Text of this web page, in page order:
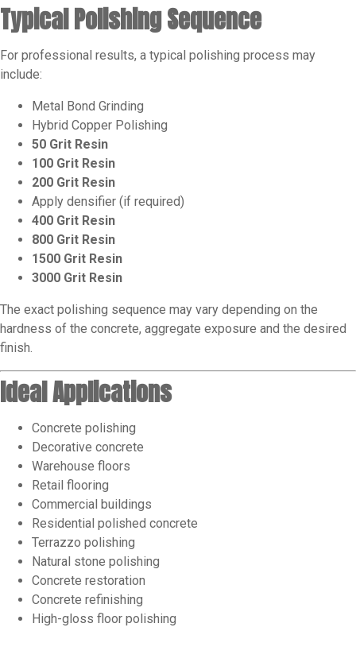
Typical Polishing Sequence
For professional results, a typical polishing process may
include:
Metal Bond Grinding
Hybrid Copper Polishing
50 Grit Resin
100 Grit Resin
200 Grit Resin
Apply densifier (if required)
400 Grit Resin
800 Grit Resin
1500 Grit Resin
3000 Grit Resin
The exact polishing sequence may vary depending on the
hardness of the concrete, aggregate exposure and the desired
finish.
Ideal Applications
Concrete polishing
Decorative concrete
Warehouse floors
Retail flooring
Commercial buildings
Residential polished concrete
Terrazzo polishing
Natural stone polishing
Concrete restoration
Concrete refinishing
High-gloss floor polishing